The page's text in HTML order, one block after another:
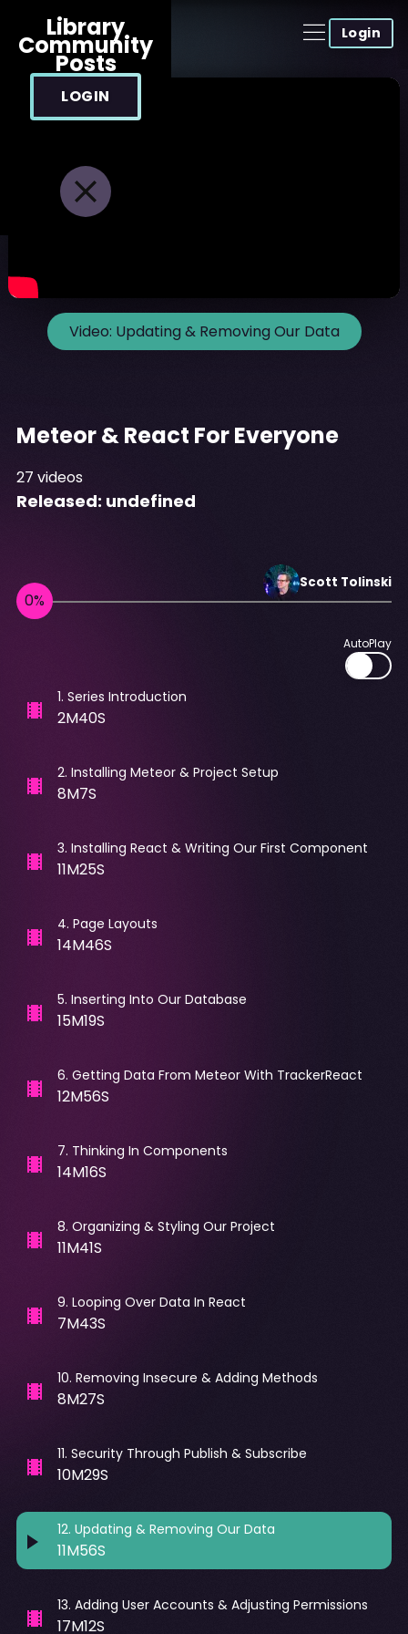
Login
Library
Community
Posts
LOGIN
Video: Updating & Removing Our Data
Meteor & React For Everyone
27 videos
Released: undefined
Scott Tolinski
AutoPlay
1. Series Introduction
2M40S
2. Installing Meteor & Project Setup
8M7S
3. Installing React & Writing Our First Component
11M25S
4. Page Layouts
14M46S
5. Inserting Into Our Database
15M19S
6. Getting Data From Meteor With TrackerReact
12M56S
7. Thinking In Components
14M16S
8. Organizing & Styling Our Project
11M41S
9. Looping Over Data In React
7M43S
10. Removing Insecure & Adding Methods
8M27S
11. Security Through Publish & Subscribe
10M29S
12. Updating & Removing Our Data
11M56S
13. Adding User Accounts & Adjusting Permissions
17M12S